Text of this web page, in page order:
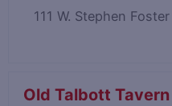
111 W. Stephen
Old Talbott Tavern